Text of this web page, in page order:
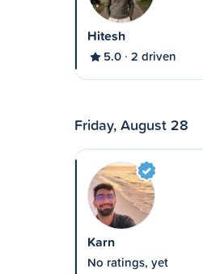
Hitesh
5.0 2 driven
Friday, August 28
Karn
No ratings, yet